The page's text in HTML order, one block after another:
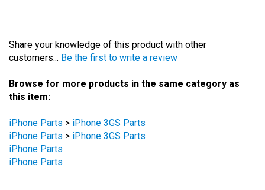
customers...
Be the first to write a review
Browse for more products in the same category as
this item:
iPhone Parts
iPhone Parts
iPhone 3GS Parts
iPhone Parts
iPhone Parts